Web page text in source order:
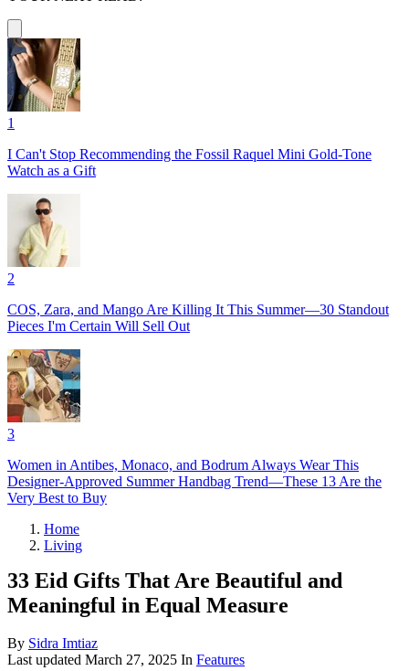
1
I Can't Stop Recommending the Fossil Raquel Mini Gold-Tone
Watch as a Gift
2
COS, Zara, and Mango Are Killing It This Summer—30 Standout
Pieces I'm Certain Will Sell Out
3
Women in Antibes, Monaco, and Bodrum Always Wear This
Designer-Approved Summer Handbag Trend—These 13 Are the
Very Best to Buy
Home
Living
33 Eid Gifts That Are Beautiful and
Meaningful in Equal Measure
By Sidra Imtiaz
Last updated March 27, 2025 In Features